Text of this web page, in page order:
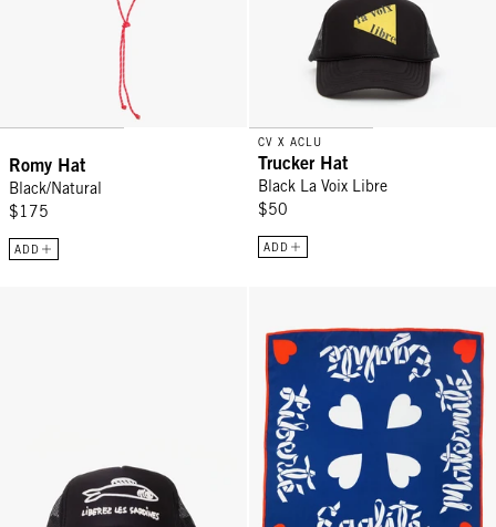
Romy Hat
Black/Natural
$175
ADD
CV X ACLU
Trucker Hat
Black La Voix Libre
$50
ADD